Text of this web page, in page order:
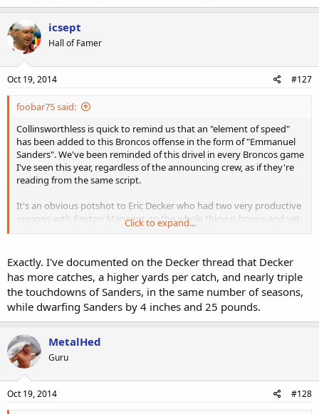
icsept
Hall of Famer
Oct 19, 2014 #127
foobar75 said:
Collinsworthless is quick to remind us that an "element of speed"
has been added to this Broncos offense in the form of "Emmanuel
Sanders". We've been reminded of this drivel in every Broncos game
I've seen this year, regardless of the announcing crew, as if they're
reading from the same script.
It's an obvious potshot to Eric Decker who had two very productive
seasons with Peyton Manning, so the whole thing is bogus and yet
another attempt to try and bring down a white player to help
Click to expand...
Exactly. I've documented on the Decker thread that Decker
has more catches, a higher yards per catch, and nearly triple
the touchdowns of Sanders, in the same number of seasons,
while dwarfing Sanders by 4 inches and 25 pounds.
MetalHed
Guru
Oct 19, 2014 #128